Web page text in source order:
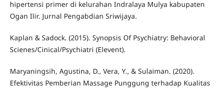
hipertensi primer di kelurahan Indralaya Mulya kabupaten
Ogan Ilir. Jurnal Pengabdian Sriwijaya.
Kaplan & Sadock. (2015). Synopsis Of Psychiatry: Behavioral
Scienes/Cinical/Psychiatri (Elevent).
Maryaningsih, Agustina, D., Vera, Y., & Sulaiman. (2020).
Efektivitas Pemberian Massage Punggung terhadap Kualitas